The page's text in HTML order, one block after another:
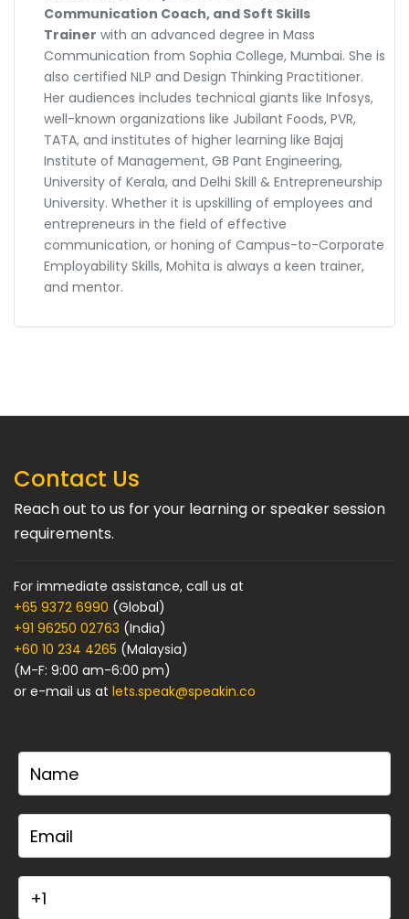
Communication Coach, and Soft Skills
Trainer with an advanced degree in Mass
Communication from Sophia College, Mumbai. She is
also certified NLP and Design Thinking Practitioner.
Her audiences includes technical giants like Infosys,
well-known organizations like Jubilant Foods, PVR,
TATA, and institutes of higher learning like Bajaj
Institute of Management, GB Pant Engineering,
University of Kerala, and Delhi Skill & Entrepreneurship
University. Whether it is upskilling of employees and
entrepreneurs in the field of effective
communication, or honing of Campus-to-Corporate
Employability Skills, Mohita is always a keen trainer,
and mentor.
Contact Us
Reach out to us for your learning or speaker session
requirements.
For immediate assistance, call us at
+65 9372 6990 (Global)
+91 96250 02763 (India)
+60 10 234 4265 (Malaysia)
(M-F: 9:00 am-6:00 pm)
or e-mail us at lets.speak@speakin.co